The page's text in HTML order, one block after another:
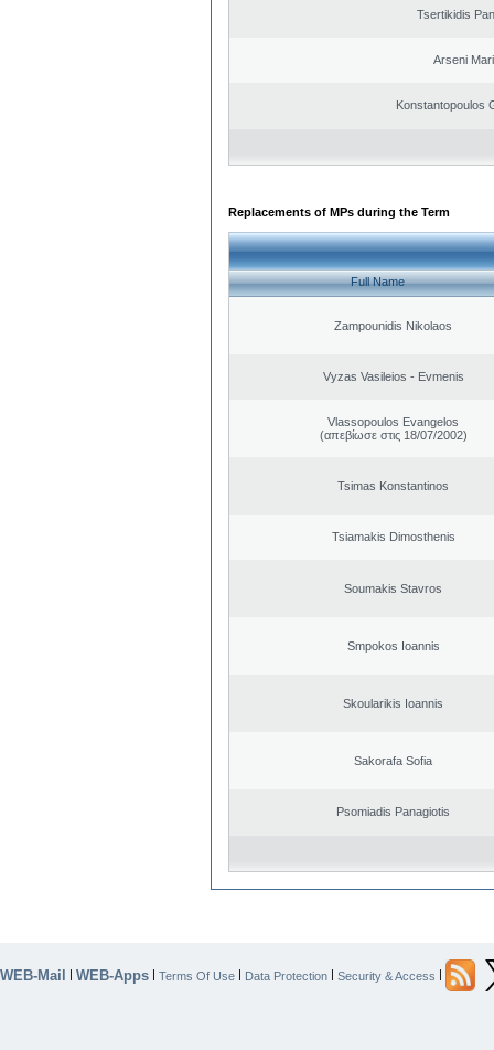
Tsertikidis
Arseni
Konstantopoulos
Replacements of MPs during the Term
Full Name
Zampounidis Nikolaos
Vyzas Vasileios - Evmenis
Vlassopoulos Evangelos
(απεβίωσε στις 18/07/2002)
Tsimas Konstantinos
Tsiamakis Dimosthenis
Soumakis Stavros
Smpokos Ioannis
Skoularikis Ioannis
Sakorafa Sofia
Psomiadis Panagiotis
WEB-Mail | WEB-Apps | Terms Of Use | Data Protection | Security & Access |